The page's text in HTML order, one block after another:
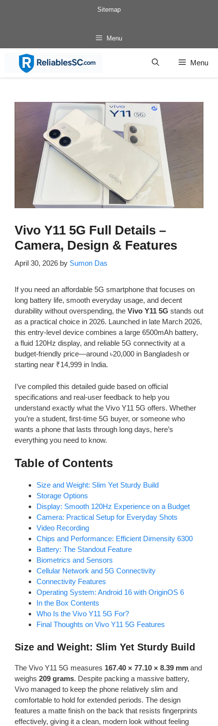
Sitemap
Menu
Menu
Vivo Y11 5G Full Details –
Camera, Design & Features
April 30, 2026 by Sumon Das
If you need an affordable 5G smartphone that focuses on
long battery life, smooth everyday usage, and decent
durability without overspending, the Vivo Y11 5G stands out
as a practical choice in 2026. Launched in late March 2026,
this entry-level device combines a large 6500mAh battery,
a fluid 120Hz display, and reliable 5G connectivity at a
budget-friendly price—around ৳20,000 in Bangladesh or
starting near ₹14,999 in India.
I’ve compiled this detailed guide based on official
specifications and real-user feedback to help you
understand exactly what the Vivo Y11 5G offers. Whether
you’re a student, first-time 5G buyer, or someone who
wants a phone that lasts through long days, here’s
everything you need to know.
Table of Contents
Size and Weight: Slim Yet Sturdy Build
Storage Options
Display: Smooth 120Hz Experience on a Budget
Camera: Practical Setup for Everyday Shots
Video Recording
Chips and Performance: Efficient Dimensity 6300
Battery: The Standout Feature
Biometrics and Sensors
Cellular Network and 5G Connectivity
Connectivity Features
Operating System: Android 16 with OriginOS 6
In the Box Contents
Who Is the Vivo Y11 5G For?
Final Thoughts on Vivo Y11 5G Features
Size and Weight: Slim Yet Sturdy Build
The Vivo Y11 5G measures 167.40 × 77.10 × 8.39 mm and
weighs 209 grams. Despite packing a massive battery,
Vivo managed to keep the phone relatively slim and
comfortable to hold for extended periods. The design
features a matte finish on the back that resists fingerprints
effectively, giving it a clean, modern look without feeling